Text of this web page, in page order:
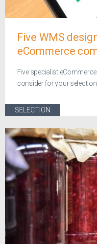
Five WMS
eCommerce
Five specialist
consider for your
SELECTION